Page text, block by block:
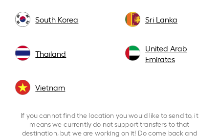
South Korea Sri Lanka
Thailand
United Arab
Emirates
Vietnam
If you cannot find the location you would like to send to, it
means we currently do not support transfers to that
destination, but we are working on it! Do come back and